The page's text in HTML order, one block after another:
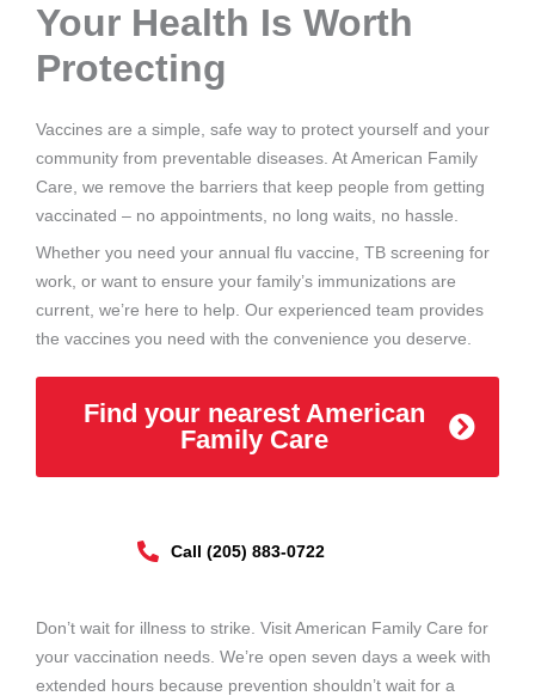
Your Health Is Worth
Protecting
Vaccines are a simple, safe way to protect yourself and your
community from preventable diseases. At American Family
Care, we remove the barriers that keep people from getting
vaccinated – no appointments, no long waits, no hassle.
Whether you need your annual flu vaccine, TB screening for
work, or want to ensure your family’s immunizations are
current, we’re here to help. Our experienced team provides
the vaccines you need with the convenience you deserve.
Find your nearest American
Family Care
Call (205) 883-0722
Don’t wait for illness to strike. Visit American Family Care for
your vaccination needs. We’re open seven days a week with
extended hours because prevention shouldn’t wait for a